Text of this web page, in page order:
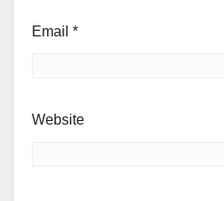
Email *
Website